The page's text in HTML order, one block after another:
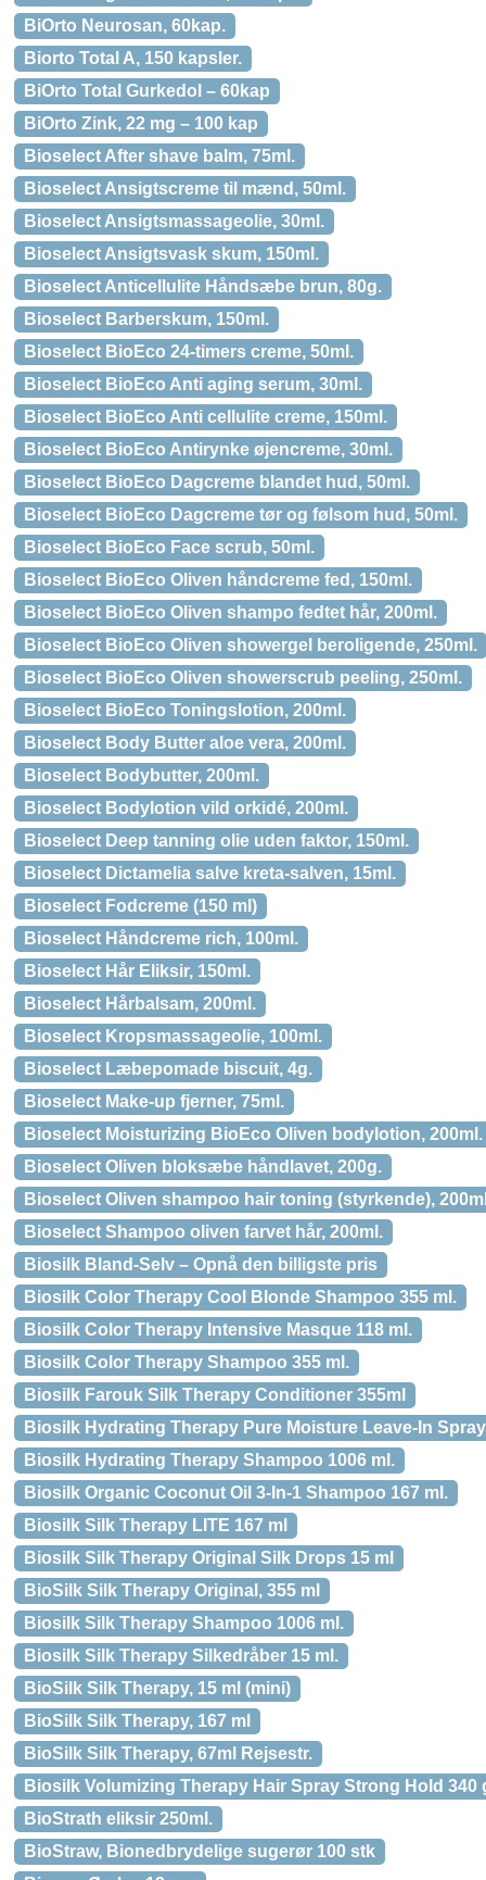
BiOrto Neurosan, 60kap.
Biorto Total A, 150 kapsler.
BiOrto Total Gurkedol – 60kap
BiOrto Zink, 22 mg – 100 kap
Bioselect After shave balm, 75ml.
Bioselect Ansigtscreme til mænd, 50ml.
Bioselect Ansigtsmassageolie, 30ml.
Bioselect Ansigtsvask skum, 150ml.
Bioselect Anticellulite Håndsæbe brun, 80g.
Bioselect Barberskum, 150ml.
Bioselect BioEco 24-timers creme, 50ml.
Bioselect BioEco Anti aging serum, 30ml.
Bioselect BioEco Anti cellulite creme, 150ml.
Bioselect BioEco Antirynke øjencreme, 30ml.
Bioselect BioEco Dagcreme blandet hud, 50ml.
Bioselect BioEco Dagcreme tør og følsom hud, 50ml.
Bioselect BioEco Face scrub, 50ml.
Bioselect BioEco Oliven håndcreme fed, 150ml.
Bioselect BioEco Oliven shampo fedtet hår, 200ml.
Bioselect BioEco Oliven showergel beroligende, 250ml.
Bioselect BioEco Oliven showerscrub peeling, 250ml.
Bioselect BioEco Toningslotion, 200ml.
Bioselect Body Butter aloe vera, 200ml.
Bioselect Bodybutter, 200ml.
Bioselect Bodylotion vild orkidé, 200ml.
Bioselect Deep tanning olie uden faktor, 150ml.
Bioselect Dictamelia salve kreta-salven, 15ml.
Bioselect Fodcreme (150 ml)
Bioselect Håndcreme rich, 100ml.
Bioselect Hår Eliksir, 150ml.
Bioselect Hårbalsam, 200ml.
Bioselect Kropsmassageolie, 100ml.
Bioselect Læbepomade biscuit, 4g.
Bioselect Make-up fjerner, 75ml.
Bioselect Moisturizing BioEco Oliven bodylotion, 200ml.
Bioselect Oliven bloksæbe håndlavet, 200g.
Bioselect Oliven shampoo hair toning (styrkende),
Bioselect Shampoo oliven farvet hår, 200ml.
Biosilk Bland-Selv – Opnå den billigste pris
Biosilk Color Therapy Cool Blonde Shampoo 355 ml.
Biosilk Color Therapy Intensive Masque 118 ml.
Biosilk Color Therapy Shampoo 355 ml.
Biosilk Farouk Silk Therapy Conditioner 355ml
Biosilk Hydrating Therapy Pure Moisture Leave-In
Biosilk Hydrating Therapy Shampoo 1006 ml.
Biosilk Organic Coconut Oil 3-In-1 Shampoo 167 ml.
Biosilk Silk Therapy LITE 167 ml
Biosilk Silk Therapy Original Silk Drops 15 ml
BioSilk Silk Therapy Original, 355 ml
Biosilk Silk Therapy Shampoo 1006 ml.
Biosilk Silk Therapy Silkedråber 15 ml.
BioSilk Silk Therapy, 15 ml (mini)
BioSilk Silk Therapy, 167 ml
BioSilk Silk Therapy, 67ml Rejsestr.
Biosilk Volumizing Therapy Hair Spray Strong Hold 340
BioStrath eliksir 250ml.
BioStraw, Bionedbrydelige sugerør 100 stk